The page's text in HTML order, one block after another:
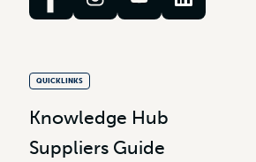
QUICKLINKS
Knowledge Hub
Suppliers Guide